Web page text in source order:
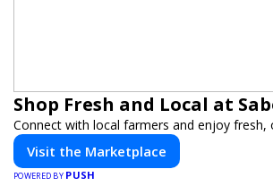
Shop Fresh and Local at
Connect with local farmers and enjoy fresh,
Visit the Marketplace
POWERED BY PUSH